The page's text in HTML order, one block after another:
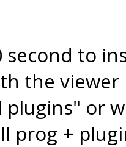
to
the
or
prog +